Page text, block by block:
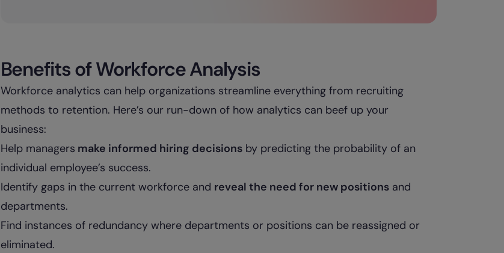
Benefits of Workforce Analysis
Workforce analytics can help organizations streamline everything from recruiting
methods to retention. Here’s our run-down of how analytics can beef up your
business:
Help managers make informed hiring decisionsby predicting the probability of an
individual employee’s success.
Identify gaps in the current workforce and reveal the need for new positionsand
departments.
Find instances of redundancy where departments or positions can be reassigned or
eliminated.